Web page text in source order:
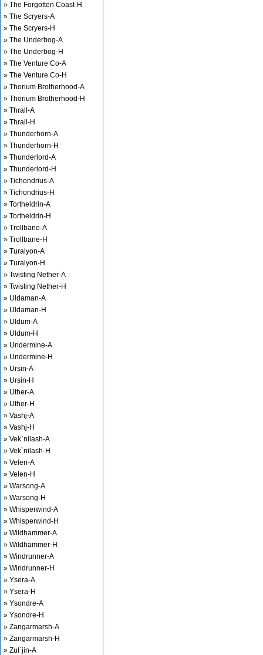
» The Forgotten Coast-H
» The Scryers-A
» The Scryers-H
» The Underbog-A
» The Underbog-H
» The Venture Co-A
» The Venture Co-H
» Thorium Brotherhood-A
» Thorium Brotherhood-H
» Thrall-A
» Thrall-H
» Thunderhorn-A
» Thunderhorn-H
» Thunderlord-A
» Thunderlord-H
» Tichondrius-A
» Tichondrius-H
» Tortheldrin-A
» Tortheldrin-H
» Trollbane-A
» Trollbane-H
» Turalyon-A
» Turalyon-H
» Twisting Nether-A
» Twisting Nether-H
» Uldaman-A
» Uldaman-H
» Uldum-A
» Uldum-H
» Undermine-A
» Undermine-H
» Ursin-A
» Ursin-H
» Uther-A
» Uther-H
» Vashj-A
» Vashj-H
» Vek`nilash-A
» Vek`nilash-H
» Velen-A
» Velen-H
» Warsong-A
» Warsong-H
» Whisperwind-A
» Whisperwind-H
» Wildhammer-A
» Wildhammer-H
» Windrunner-A
» Windrunner-H
» Ysera-A
» Ysera-H
» Ysondre-A
» Ysondre-H
» Zangarmarsh-A
» Zangarmarsh-H
» Zul`jin-A